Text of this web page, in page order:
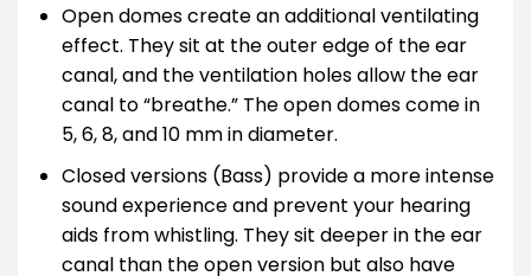
Open domes create an additional ventilating
effect. They sit at the outer edge of the ear
canal, and the ventilation holes allow the ear
canal to “breathe.” The open domes come in
5, 6, 8, and 10 mm in diameter.
Closed versions (Bass) provide a more intense
sound experience and prevent your hearing
aids from whistling. They sit deeper in the ear
canal than the open version but also have